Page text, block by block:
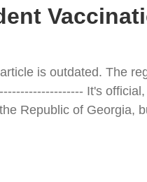
is outdated. The
It's
Republic of Georgia,